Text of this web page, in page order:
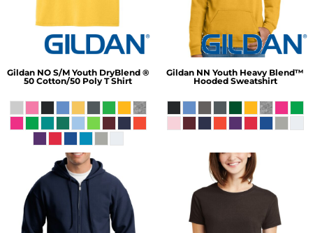
Gildan NO S/M Youth DryBlend ®
50 Cotton/50 Poly T Shirt
Gildan NN Youth Heavy Blend™
Hooded Sweatshirt